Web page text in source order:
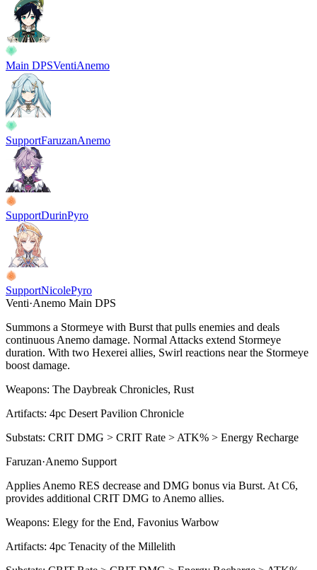
Main DPSVentiAnemo
SupportFaruzanAnemo
SupportDurinPyro
SupportNicolePyro
Venti·Anemo Main DPS
Summons a Stormeye with Burst that pulls enemies and deals
continuous Anemo damage. Normal Attacks extend Stormeye
duration. With two Hexerei allies, Swirl reactions near the Stormeye
boost damage.
Weapons: The Daybreak Chronicles, Rust
Artifacts: 4pc Desert Pavilion Chronicle
Substats: CRIT DMG > CRIT Rate > ATK% > Energy Recharge
Faruzan·Anemo Support
Applies Anemo RES decrease and DMG bonus via Burst. At C6,
provides additional CRIT DMG to Anemo allies.
Weapons: Elegy for the End, Favonius Warbow
Artifacts: 4pc Tenacity of the Millelith